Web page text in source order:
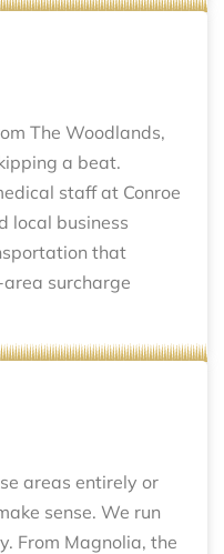
The Woodlands,
a beat.
staff at Conroe
local business
that
surcharge
areas entirely or
sense. We run
From Magnolia, the